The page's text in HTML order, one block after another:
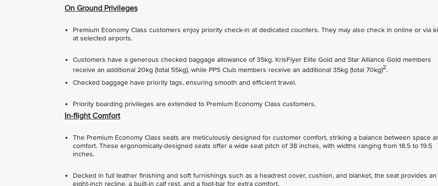
On Ground Privileges
Premium Economy Class customers enjoy priority check-in at dedicated counters. They may also check in online or via
at selected airports.
Customers have a generous checked baggage allowance of 35kg. KrisFlyer Elite Gold and Star Alliance Gold members
receive an additional 20kg (total 55kg), while PPS Club members receive an additional 35kg (total 70kg)2.
Checked baggage have priority tags, ensuring smooth and efficient travel.
Priority boarding privileges are extended to Premium Economy Class customers.
In-flight Comfort
The Premium Economy Class seats are meticulously designed for customer comfort, striking a balance between space
comfort. These ergonomically-designed seats offer a wide seat pitch of 38 inches, with widths ranging from 18.5 to 19.5
inches.
Decked in full leather finishing and soft furnishings such as a headrest cover, cushion, and blanket, the seat provides an
eight-inch recline, a built-in calf rest, and a foot-bar for extra comfort.